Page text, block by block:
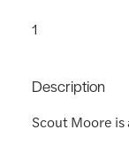
Description
Scout Moore